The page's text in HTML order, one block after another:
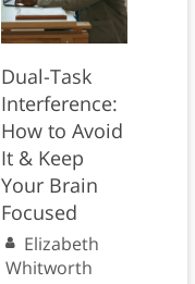
Dual-Task
Interference:
How to Avoid
It & Keep
Your Brain
Focused
Elizabeth
Whitworth